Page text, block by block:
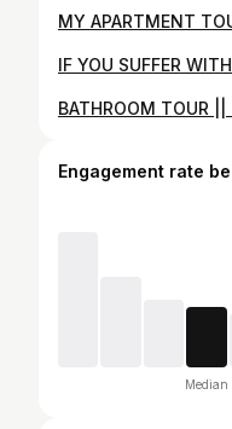
MY APARTMENT
BATHROOM TOUR
Engagement rate
Median